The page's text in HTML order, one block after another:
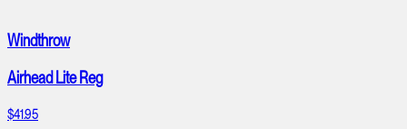
Windthrow
Airhead Lite Reg
$41.95